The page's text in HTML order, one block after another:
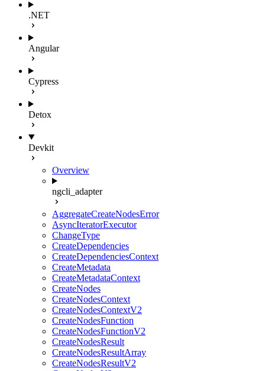
.NET
Angular
Cypress
Detox
Devkit
Overview
ngcli_adapter
AggregateCreateNodesError
AsyncIteratorExecutor
ChangeType
CreateDependencies
CreateDependenciesContext
CreateMetadata
CreateMetadataContext
CreateNodes
CreateNodesContext
CreateNodesContextV2
CreateNodesFunction
CreateNodesFunctionV2
CreateNodesResult
CreateNodesResultArray
CreateNodesResultV2